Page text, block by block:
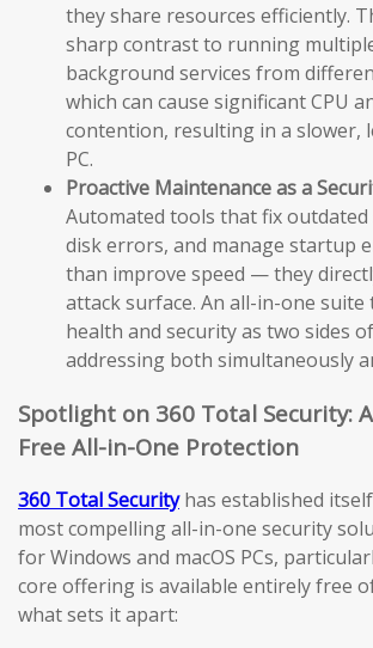
they share resources efficiently.
sharp contrast to running
background services from
which can cause significant CPU
contention, resulting in a slower,
PC.
Proactive Maintenance as a
Automated tools that fix
disk errors, and manage startup
than improve speed — they
attack surface. An all-in-one suite
health and security as two sides
addressing both simultaneously
Spotlight on 360 Total Security:
Free All-in-One Protection
360 Total Securityhas established
most compelling all-in-one security
for Windows and macOS PCs,
core offering is available entirely free
what sets it apart: